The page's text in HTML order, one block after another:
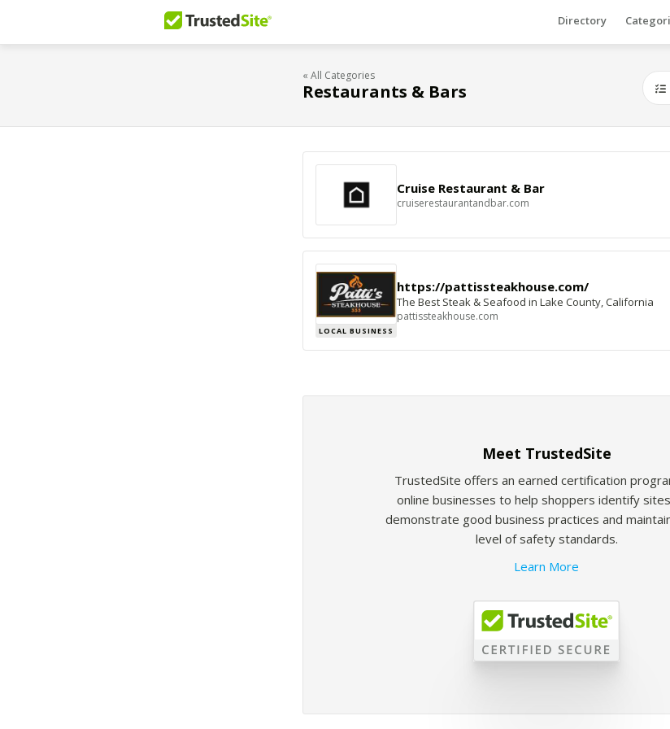
Directory
« All Categories
Restaurants & Bars
Cruise Restaurant & Bar
cruiserestaurantandbar.com
LOCAL BUSINESS
https://pattissteakhouse.com/
The Best Steak & Seafood in Lake County, California
pattissteakhouse.com
Meet TrustedSite
TrustedSite offers an earned certification
online businesses to help shoppers identify
demonstrate good business practices and
level of safety standards.
Learn More